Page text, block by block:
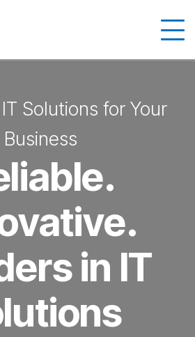
Solutions for Your
Business
in IT